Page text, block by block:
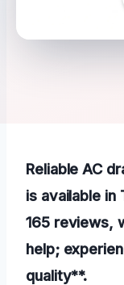
Reliable AC
is available in
165 reviews,
help;
quality**.